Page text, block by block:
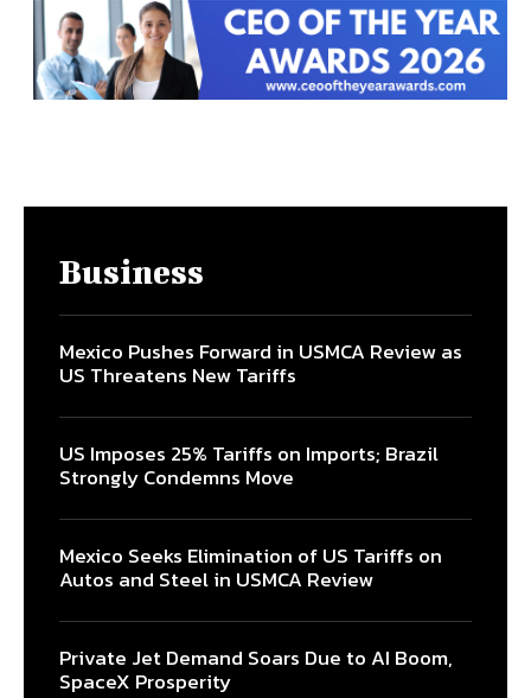
Business
Mexico Pushes Forward in USMCA Review as
US Threatens New Tariffs
US Imposes 25% Tariffs on Imports; Brazil
Strongly Condemns Move
Mexico Seeks Elimination of US Tariffs on
Autos and Steel in USMCA Review
Private Jet Demand Soars Due to AI Boom,
SpaceX Prosperity